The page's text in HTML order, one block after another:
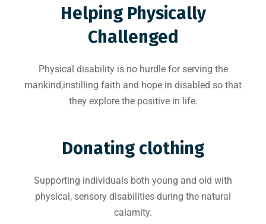
Helping Physically
Challenged
Physical disability is no hurdle for serving the
mankind,instilling faith and hope in disabled so that
they explore the positive in life.
Donating clothing
Supporting individuals both young and old with
physical, sensory disabilities during the natural
calamity.